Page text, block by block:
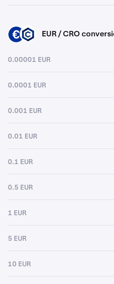
EUR CRO EUR / CRO
0.00001 EUR
0.0001 EUR
0.001 EUR
0.01 EUR
0.1 EUR
0.5 EUR
1 EUR
5 EUR
10 EUR